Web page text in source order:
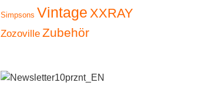
Simpsons Vintage XXRAY
Zozoville Zubehör